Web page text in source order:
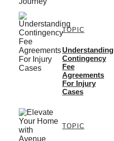
TOPIC
Understanding
Contingency
Fee
Agreements
For Injury
Cases
TOPIC